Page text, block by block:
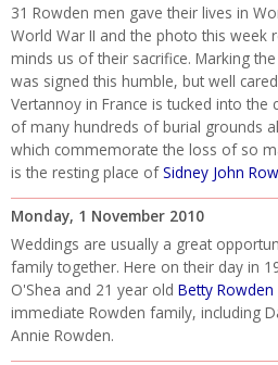
31 Rowden men gave their lives in
World War II and the photo this week
minds us of their sacrifice. Marking
was signed this humble, but well
Vertannoy in France is tucked into the
of many hundreds of burial grounds
which commemorate the loss of so
is the resting place ofSidney John
Monday, 1 November 2010
Weddings are usually a great
family together. Here on their day in
O'Shea and 21 year old Betty Rowden
immediate Rowden family, including
Annie Rowden.